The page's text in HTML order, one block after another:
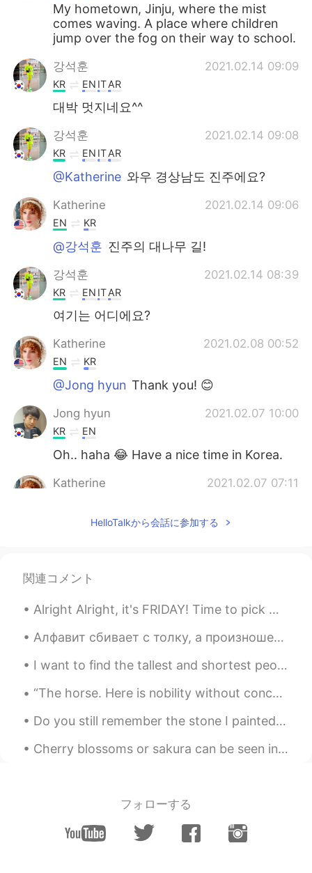
My hometown, Jinju, where the mist
comes waving. A place where children
jump over the fog on their way to school.
강석훈 2021.02.14 09:09
KR EN ITAR
대박 멋지네요^^
강석훈 2021.02.14 09:08
KR EN ITAR
@Katherine 와우 경상남도 진주에요?
Katherine 2021.02.14 09:06
EN KR
@강석훈 진주의 대나무 길!
강석훈 2021.02.14 08:39
KR EN ITAR
여기는 어디에요?
Katherine 2021.02.08 00:52
EN KR
@Jong hyun Thank you! 😊
Jong hyun 2021.02.07 10:00
KR EN
Oh.. haha 😂 Have a nice time in Korea.
Katherine 2021.02.07 07:11
@Jong hyunYes! I have 9 days left in
KR EN
You are in korea now?
Katherine 2021.02.07 01:43
KR EN
This is such a tranquil place. The bamboo
HelloTalkから会話に参加する
関連コメント
Alright Alright, it's FRIDAY! Time to pick my poison 🤢🤢😂😂😂😅😅🤔🤔🔥 Cheeeersss🍻🍻 Một , Hai , Ba , V...
Алфавит сбивает с толку, а произношение затруднено 1. какая сейчас погода? 2. Что ты делал сегод...
I want to find the tallest and shortest people on hellotalk. I think it would be interesting! 😆 ...
“The horse. Here is nobility without conceit, friendship without envy, beauty without vanity. A w...
Do you still remember the stone I painted at the beginning of Corona? No? then let me explain i...
Cherry blossoms or sakura can be seen in the spring time in Japan. Every year around February, yo...
フォローする